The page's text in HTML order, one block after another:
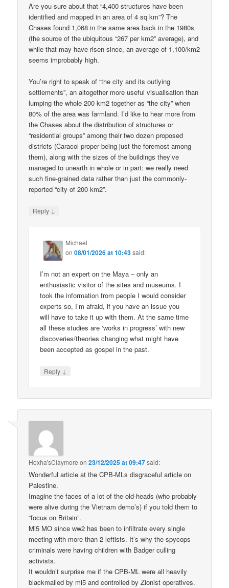
Are you sure about that “4,400 structures have been
identified and mapped in an area of 4 sq km”? The
Chases found 1,068 in the same area back in the 1980s
(the source of the ubiquitous “267 per km2” average), and
while that may have risen since, an average of 1,100/km2
seems improbably high.
You’re right to speak of “the city and its outlying
settlements”, an altogether more useful visualisation than
lumping the whole 200 km2 together as “the city” when
80% of the area was farmland. I’d like to hear more from
the Chases about the distribution of structures or
“residential groups” among their two dozen proposed
districts (Caracol proper being just the foremost among
them), along with the sizes of the buildings they’ve
managed to unearth in whole or in part: we really need
such fine-grained data rather than just the commonly-
reported “city of 200 km2”.
Reply ↓
Michael
on08/01/2026 at 10:43said:
I’m not an expert on the Maya – only an
enthusiastic visitor of the sites and museums. I
took the information from people I would consider
experts so, I’m afraid, if you have an issue you
will have to take it up with them. At the same time
all these studies are ‘works in progress’ with new
discoveries/theories changing what might have
been accepted as gospel in the past.
Reply ↓
Hoxha'sClaymore on23/12/2025 at 09:47said:
Wonderful article at the CPB-MLs disgraceful article on
Palestine.
Imagine the faces of a lot of the old-heads (who probably
were alive during the Vietnam demo’s) if you told them to
“focus on Britain”.
Mi5 MO since ww2 has been to infiltrate every single
meeting with more than 2 leftists. It’s why the spycops
criminals were having children with Badger culling
activists.
It wouldn’t surprise me if the CPB-ML were all heavily
blackmailed by mi5 and controlled by Zionist operatives.